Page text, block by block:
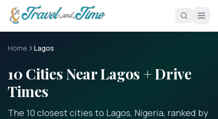
Skip to main content
Home Lagos
10 Cities Near Lagos + Drive
Times
The 10 closest cities to Lagos, Nigeria, ranked by